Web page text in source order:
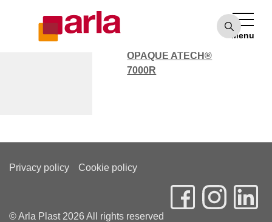
Menu
OPAQUE ATECH®
7000R
Privacy policy Cookie policy
© Arla Plast 2026 All rights reserved